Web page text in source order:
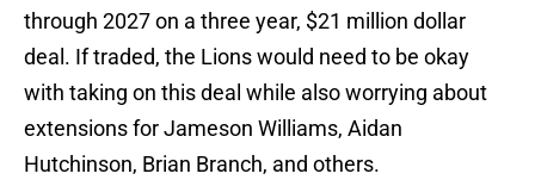
through 2027 on a three year, $21 million dollar
deal. If traded, the Lions would need to be okay
with taking on this deal while also worrying about
extensions for Jameson Williams, Aidan
Hutchinson, Brian Branch, and others.